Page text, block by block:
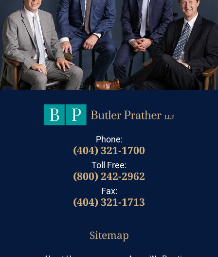
Phone:
(404) 321-1700
Toll Free:
(800) 242-2962
Fax:
(404) 321-1713
Sitemap